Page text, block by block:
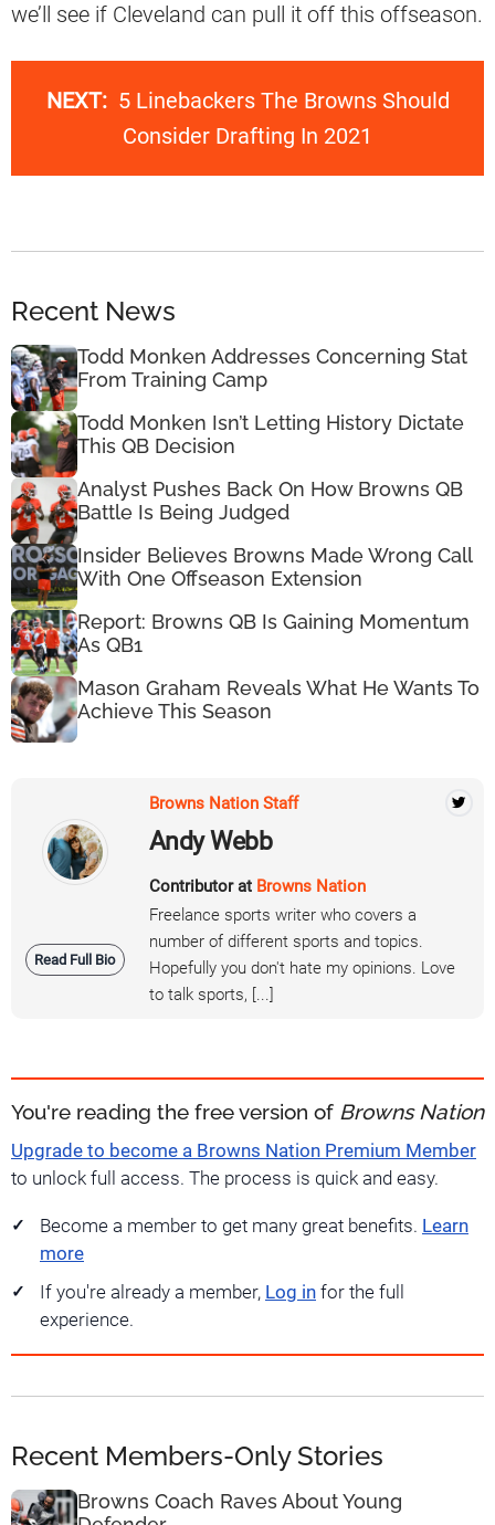
we’ll see if Cleveland can pull it off this offseason.
NEXT: 5 Linebackers The Browns Should
Consider Drafting In 2021
Recent News
Todd Monken Addresses Concerning Stat
From Training Camp
Todd Monken Isn’t Letting History Dictate
This QB Decision
Analyst Pushes Back On How Browns QB
Battle Is Being Judged
Insider Believes Browns Made Wrong Call
With One Offseason Extension
Report: Browns QB Is Gaining Momentum
As QB1
Mason Graham Reveals What He Wants To
Achieve This Season
Read Full Bio
Browns Nation Staff
Andy Webb
Contributor at Browns Nation
Freelance sports writer who covers a
number of different sports and topics.
Hopefully you don't hate my opinions. Love
to talk sports, [...]
You're reading the free version of Browns Nation
Upgrade to become a Browns Nation Premium Member
to unlock full access. The process is quick and easy.
Become a member to get many great benefits. Learn
more
If you're already a member, Log in for the full
experience.
Recent Members-Only Stories
Browns Coach Raves About Young